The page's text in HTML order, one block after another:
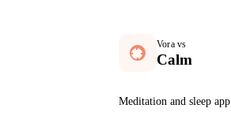
Vora vs
Calm
Meditation and sleep app